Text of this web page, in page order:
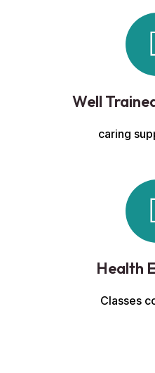
Well
caring
Health
Classes